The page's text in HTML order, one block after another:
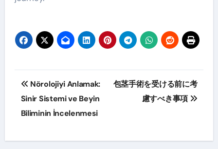
Post
navigation
Nörolojiyi Anlamak:
Sinir Sistemi ve Beyin
Biliminin İncelenmesi
包茎手術を受ける前に考
慮すべき事項